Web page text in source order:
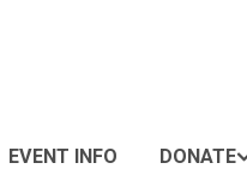
EVENT INFO DONATE